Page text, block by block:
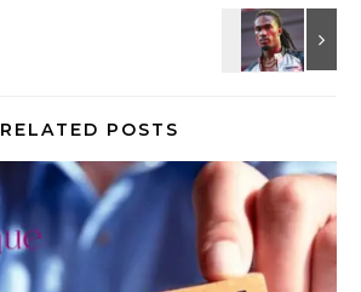
RELATED POSTS